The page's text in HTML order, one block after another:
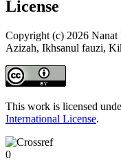
License
Copyright (c) 2026
Azizah, Ikhsanul fauzi,
This work is licensed
International License.
0